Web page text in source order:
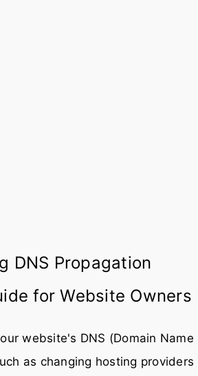
DNS Propagation
for Website Owners
website's DNS (Domain Name
as changing hosting providers